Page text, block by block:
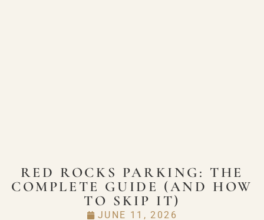
RED ROCKS PARKING: THE
COMPLETE GUIDE (AND HOW
TO SKIP IT)
JUNE 11, 2026